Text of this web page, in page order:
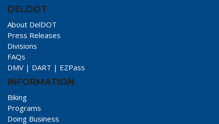
DELDOT
About DelDOT
Press Releases
Divisions
FAQs
DMV | DART | EZPass
INFORMATION
Biking
Programs
Doing Business